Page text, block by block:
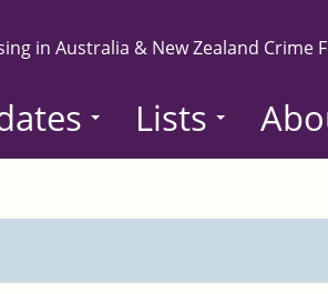
in Australia & New Zealand Crime
Lists